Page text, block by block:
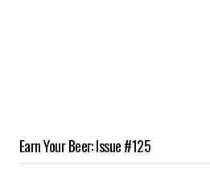
Earn Your Beer: Issue #125